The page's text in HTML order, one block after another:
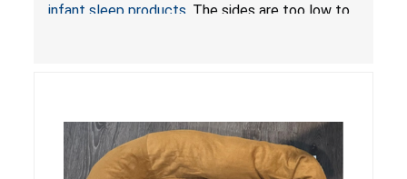
infant sleep products . The sides are too low to
do not have a stand, posing a fall hazard if used
on elevated surfaces. These violations create
an unsafe sleeping environment and can cause